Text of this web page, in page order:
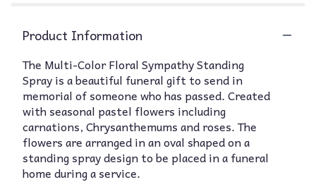
Product Information
The Multi-Color Floral Sympathy Standing
Spray is a beautiful funeral gift to send in
memorial of someone who has passed. Created
with seasonal pastel flowers including
carnations, Chrysanthemums and roses. The
flowers are arranged in an oval shaped on a
standing spray design to be placed in a funeral
home during a service.